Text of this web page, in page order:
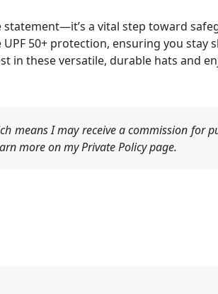
a vital step toward
50+ protection, ensuring you stay
in these versatile, durable hats and
means I may receive a commission for
more on my Private Policy page.